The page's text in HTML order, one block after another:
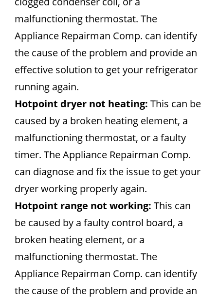
malfunctioning thermostat. The
Appliance Repairman Comp. can identify
the cause of the problem and provide an
effective solution to get your refrigerator
running again.
Hotpoint dryer not heating: This can be
caused by a broken heating element, a
malfunctioning thermostat, or a faulty
timer. The Appliance Repairman Comp.
can diagnose and fix the issue to get your
dryer working properly again.
Hotpoint range not working: This can
be caused by a faulty control board, a
broken heating element, or a
malfunctioning thermostat. The
Appliance Repairman Comp. can identify
the cause of the problem and provide an